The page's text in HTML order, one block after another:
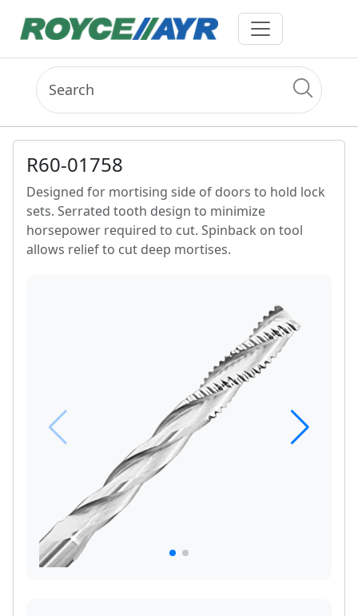
R60-01758
Designed for mortising side of doors to hold lock
sets. Serrated tooth design to minimize
horsepower required to cut. Spinback on tool
allows relief to cut deep mortises.